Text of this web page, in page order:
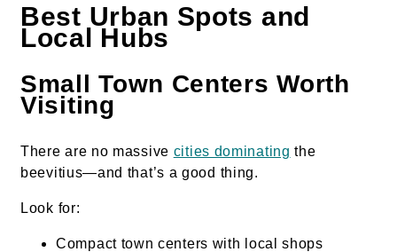
Best Urban Spots and
Local Hubs
Small Town Centers Worth
Visiting
There are no massive cities dominating the
beevitius—and that’s a good thing.
Look for:
Compact town centers with local shops